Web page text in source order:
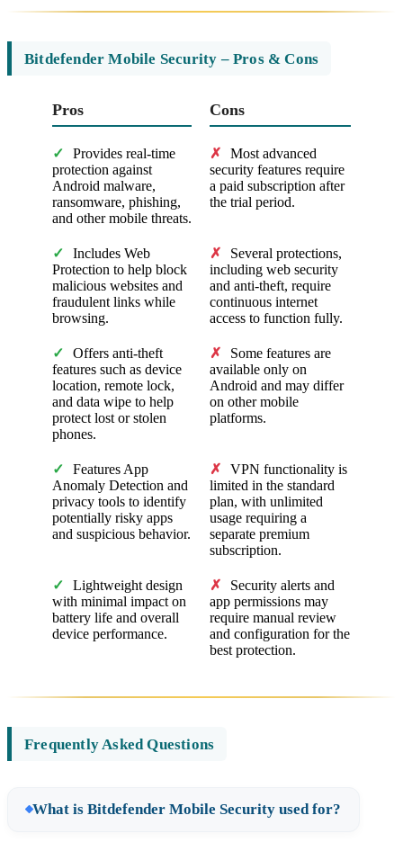
Bitdefender Mobile Security – Pros & Cons
Pros Cons
✓
Provides real-time
protection against
Android malware,
ransomware, phishing,
and other mobile threats.
✗
Most advanced
security features require
a paid subscription after
the trial period.
✓
Includes Web
Protection to help block
malicious websites and
fraudulent links while
browsing.
✗
Several protections,
including web security
and anti-theft, require
continuous internet
access to function fully.
✓
Offers anti-theft
features such as device
location, remote lock,
and data wipe to help
protect lost or stolen
phones.
✗
Some features are
available only on
Android and may differ
on other mobile
platforms.
✓
Features App
Anomaly Detection and
privacy tools to identify
potentially risky apps
and suspicious behavior.
✗
VPN functionality is
limited in the standard
plan, with unlimited
usage requiring a
separate premium
subscription.
✓
Lightweight design
with minimal impact on
battery life and overall
device performance.
✗
Security alerts and
app permissions may
require manual review
and configuration for the
best protection.
Frequently Asked Questions
What is Bitdefender Mobile Security used for?